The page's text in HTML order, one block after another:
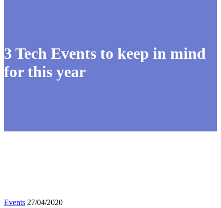
3 Tech Events to keep in mind
for this year
Events 27/04/2020